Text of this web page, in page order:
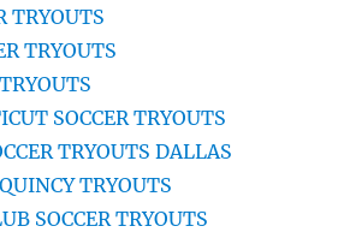
TRYOUTS
TRYOUTS
SOCCER TRYOUTS
TRYOUTS DALLAS
TRYOUTS
SOCCER TRYOUTS